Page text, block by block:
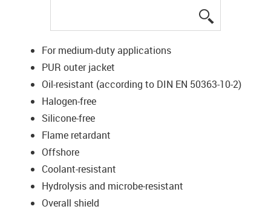
For medium-duty applications
PUR outer jacket
Oil-resistant (according to DIN EN 50363-10-2)
Halogen-free
Silicone-free
Flame retardant
Offshore
Coolant-resistant
Hydrolysis and microbe-resistant
Overall shield